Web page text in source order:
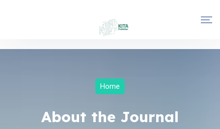
Home
About the Journal